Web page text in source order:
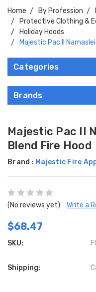
Home By Profession
Protective Clothing &
Holiday Hoods
Majestic Pac II
Categories
Brands
Majestic Pac II
Blend Fire Hood
Brand : Majestic Fire
(No reviews yet) Write a
$68.47
SKU:
Shipping: